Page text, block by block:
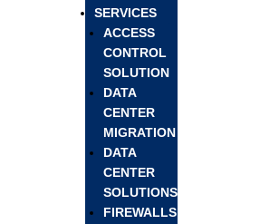
SERVICES
ACCESS
CONTROL
SOLUTION
DATA
CENTER
MIGRATION
DATA
CENTER
SOLUTIONS
FIREWALLS